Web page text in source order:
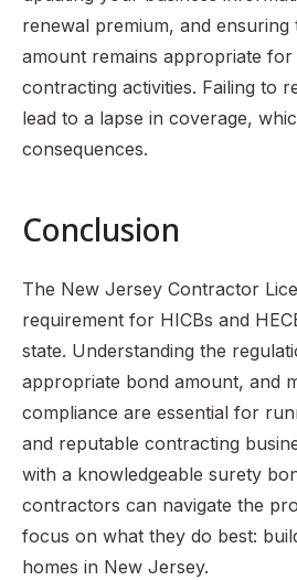
renewal premium, and
amount remains appropriate
contracting activities. Failing to
lead to a lapse in coverage,
consequences.
Conclusion
The New Jersey Contractor
requirement for HICBs and
state. Understanding the
appropriate bond amount, and
compliance are essential for
and reputable contracting
with a knowledgeable surety
contractors can navigate the
focus on what they do best:
homes in New Jersey.